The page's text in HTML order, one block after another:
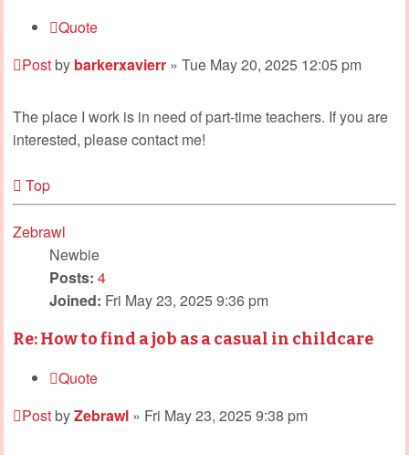
Quote
Postby barkerxavierr » Tue May 20, 2025 12:05 pm
The place I work is in need of part-time teachers. If you are
interested, please contact me!
Top
Zebrawl
Newbie
Posts: 4
Joined: Fri May 23, 2025 9:36 pm
Re: How to find a job as a casual in childcare
Quote
PostbyZebrawl » Fri May 23, 2025 9:38 pm